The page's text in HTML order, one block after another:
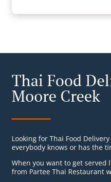
Thai Food
Moore Creek
Looking for Thai Food
everybody knows or has the
When you want to get
from Partee Thai Restaurant